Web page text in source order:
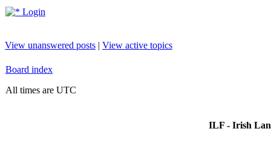
Login
View unanswered posts | View active topics
Board index
All times are UTC
ILF - Irish